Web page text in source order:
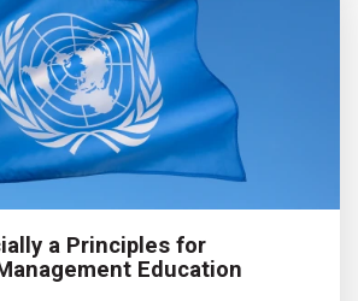
a Principles for
Education